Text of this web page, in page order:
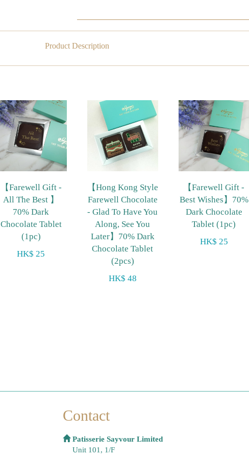
Product Description
【Farewell Gift -
All The Best 】
70% Dark
Chocolate Tablet
(1pc)
HK$ 25
【Hong Kong Style
Farewell Chocolate
- Glad To Have You
Along, See You
Later】70% Dark
Chocolate Tablet
(2pcs)
HK$ 48
【Farewell Gift -
Best Wishes】70%
Dark Chocolate
Tablet (1pc)
HK$ 25
Contact
Patisserie Sayvour Limited
Unit 101, 1/F